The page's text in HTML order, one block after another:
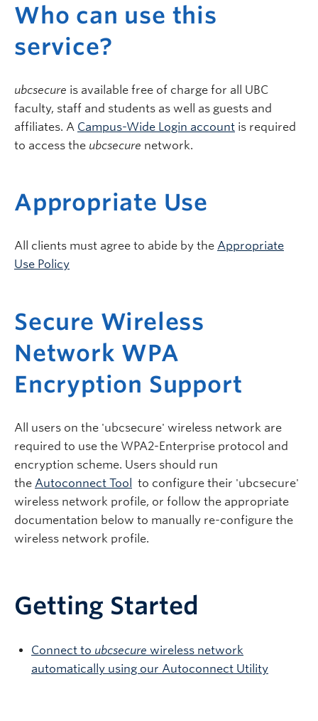
Who can use this
service?
ubcsecure is available free of charge for all UBC
faculty, staff and students as well as guests and
affiliates. A Campus-Wide Login account is required
to access the ubcsecure network.
Appropriate Use
All clients must agree to abide by the Appropriate
Use Policy
Secure Wireless
Network WPA
Encryption Support
All users on the 'ubcsecure' wireless network are
required to use the WPA2-Enterprise protocol and
encryption scheme. Users should run
the Autoconnect Tool
to configure their 'ubcsecure'
wireless network profile, or follow the appropriate
documentation below to manually re-configure the
wireless network profile.
Getting Started
Connect to ubcsecure wireless network
automatically using our Autoconnect Utility